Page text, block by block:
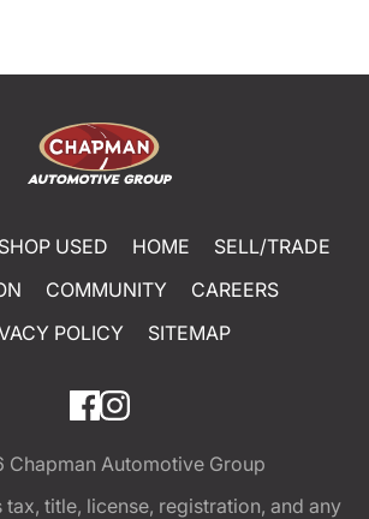
SHOP USED HOME
SELL/TRADE
COMMUNITY
CAREERS
POLICY
SITEMAP
Chapman Automotive Group
title, license, registration, and any